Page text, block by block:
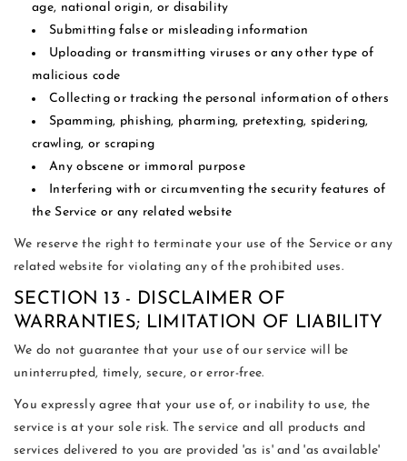
age, national origin, or disability
Submitting false or misleading information
Uploading or transmitting viruses or any other type of
malicious code
Collecting or tracking the personal information of others
Spamming, phishing, pharming, pretexting, spidering,
crawling, or scraping
Any obscene or immoral purpose
Interfering with or circumventing the security features of
the Service or any related website
We reserve the right to terminate your use of the Service or any
related website for violating any of the prohibited uses.
SECTION 13 - DISCLAIMER OF
WARRANTIES; LIMITATION OF LIABILITY
We do not guarantee that your use of our service will be
uninterrupted, timely, secure, or error-free.
You expressly agree that your use of, or inability to use, the
service is at your sole risk. The service and all products and
services delivered to you are provided 'as is' and 'as available'